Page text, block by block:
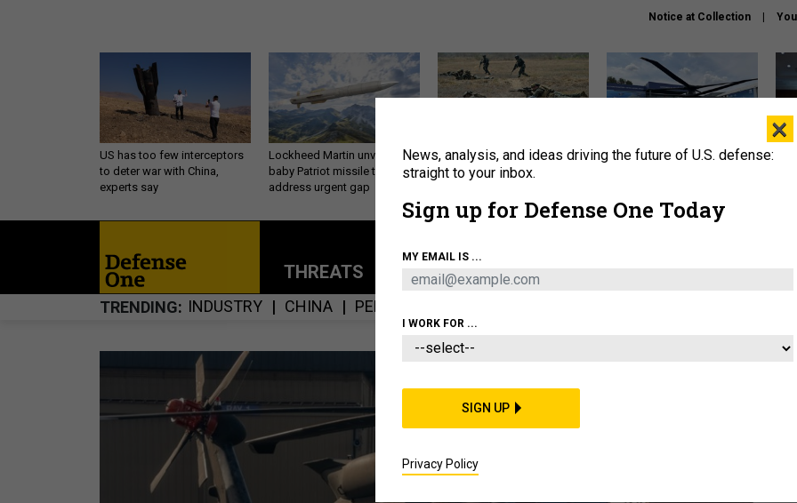
Notice at Collection
US has too few interceptors
to deter war with China,
experts say
Lockheed Martin unveils
baby Patriot missile to
address urgent gap
How a former Marine is
rewriting the future of
The Army didn’t want this
THREATS POLICY BUSINESS
TRENDING INDUSTRY CHINA PENTAGON
×
News, analysis, and ideas driving the future of U.S. defense:
straight to your inbox.
Sign up for Defense One Today
MY EMAIL IS ...
I WORK FOR ...
SIGN UP
Privacy Policy